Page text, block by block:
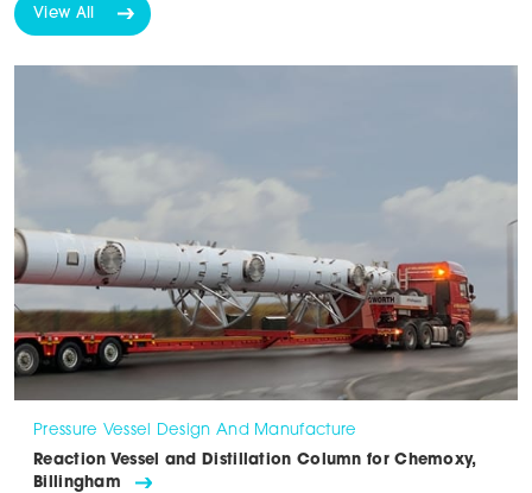
View All
Pressure Vessel Design And Manufacture
Reaction Vessel and Distillation Column for Chemoxy,
Billingham